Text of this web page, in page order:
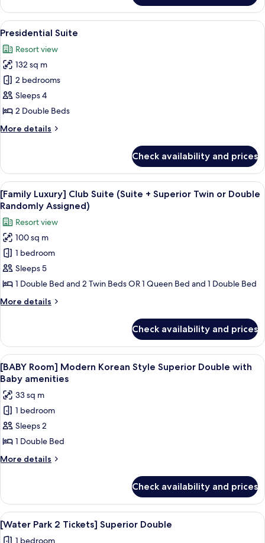
Suite
View
all
photos
for
Presidential
Suite
A modern hotel room with a large
9
Presidential Suite
Resort view
132 sq m
2 bedrooms
Sleeps 4
2 Double Beds
More details
More
Suite
Check availability and prices
View
all
photos
for
[Family
Luxury]
Club
Suite
(Suite
+
Twin
or
Double
Randomly
Assigned)
Down comforters, in-room safe,
10
[Family Luxury] Club Suite (Suite + Superior Twin or Double
Randomly Assigned)
Resort view
100 sq m
1 bedroom
Sleeps 5
1 Double Bed and 2 Twin Beds OR 1 Queen Bed and 1 Double Bed
More details
More
Luxury]
Club
Suite
(Suite
Superior
Twin
or
Double
Randomly
Check availability and prices
View
all
photos
for
[BABY
Room]
Modern
Korean
Double
with
Baby
amenities
A baby crib with a canopy, a white
7
[BABY Room] Modern Korean Style Superior Double with
Baby amenities
33 sq m
1 bedroom
Sleeps 2
1 Double Bed
More details
More
Room]
Modern
Korean
Style
Check availability and prices
View
all
A resort with a large pool area, a
9
[Water Park 2 Tickets] Superior Double
1 bedroom